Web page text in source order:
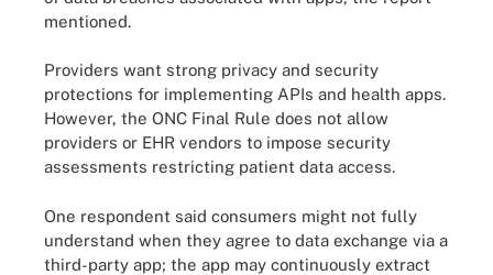
mentioned.
Providers want strong privacy and security
protections for implementing APIs and health apps.
However, the ONC Final Rule does not allow
providers or EHR vendors to impose security
assessments restricting patient data access.
One respondent said consumers might not fully
understand when they agree to data exchange via a
third-party app; the app may continuously extract